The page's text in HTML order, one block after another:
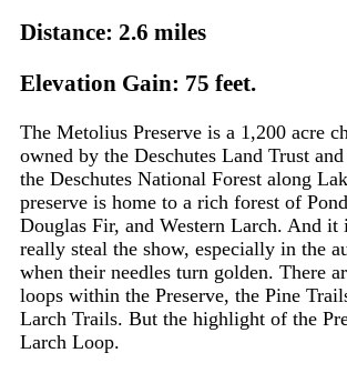
Distance: 2.6 miles
Elevation Gain: 75 feet.
The Metolius Preserve is a 1,200 acre
owned by the Deschutes Land Trust
the Deschutes National Forest along
preserve is home to a rich forest of
Douglas Fir, and Western Larch. And it
really steal the show, especially in the
when their needles turn golden. There
loops within the Preserve, the Pine
Larch Trails. But the highlight of the
Larch Loop.